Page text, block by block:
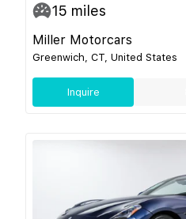
15 miles
Miller Motorcars
Greenwich, CT, United States
Inquire